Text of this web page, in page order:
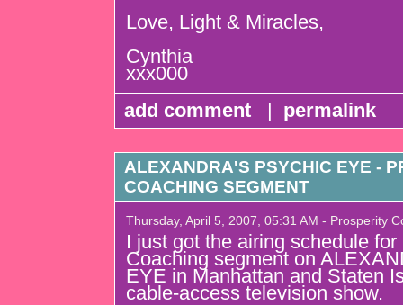
Love, Light & Miracles,
Cynthia
xxx000
add comment
| permalink
ALEXANDRA'S PSYCHIC EYE -
COACHING SEGMENT
Thursday, April 5, 2007, 05:31 AM - Prosperity
I just got the airing schedule
Coaching segment on
EYE in Manhattan and Staten
cable-access television show.